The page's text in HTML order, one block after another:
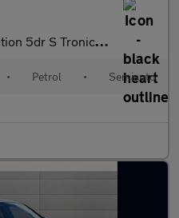
S Tronic [20" Alloy]
• Petrol • Semiauto